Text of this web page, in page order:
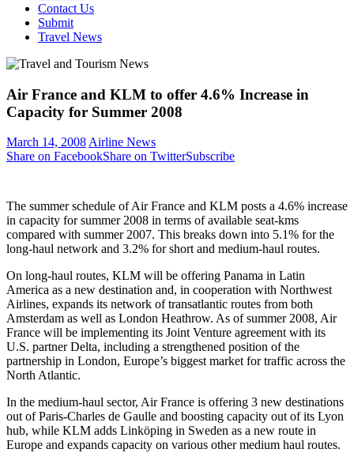
Contact Us
Submit
Travel News
Air France and KLM to offer 4.6% Increase in
Capacity for Summer 2008
March 14, 2008Airline News
Share on FacebookShare on TwitterSubscribe
The summer schedule of Air France and KLM posts a 4.6% increase
in capacity for summer 2008 in terms of available seat-kms
compared with summer 2007. This breaks down into 5.1% for the
long-haul network and 3.2% for short and medium-haul routes.
On long-haul routes, KLM will be offering Panama in Latin
America as a new destination and, in cooperation with Northwest
Airlines, expands its network of transatlantic routes from both
Amsterdam as well as London Heathrow. As of summer 2008, Air
France will be implementing its Joint Venture agreement with its
U.S. partner Delta, including a strengthened position of the
partnership in London, Europe’s biggest market for traffic across the
North Atlantic.
In the medium-haul sector, Air France is offering 3 new destinations
out of Paris-Charles de Gaulle and boosting capacity out of its Lyon
hub, while KLM adds Linköping in Sweden as a new route in
Europe and expands capacity on various other medium haul routes.